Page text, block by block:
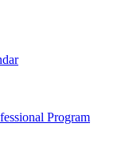
Program